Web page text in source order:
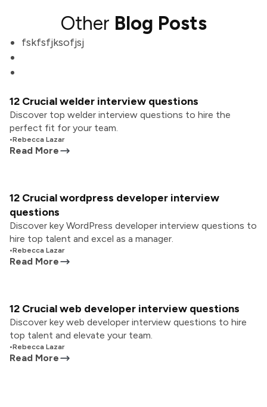
Other Blog Posts
fskfsfjksofjsj
12 Crucial welder interview questions
Discover top welder interview questions to hire the
perfect fit for your team.
•Rebecca Lazar
Read More
12 Crucial wordpress developer interview
questions
Discover key WordPress developer interview questions to
hire top talent and excel as a manager.
•Rebecca Lazar
Read More
12 Crucial web developer interview questions
Discover key web developer interview questions to hire
top talent and elevate your team.
•Rebecca Lazar
Read More